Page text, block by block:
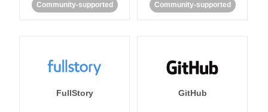
Community-supported Community-supported
FullStory GitHub